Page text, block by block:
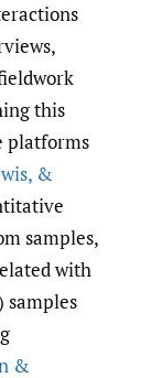
this
platforms
, &
samples,
with
samples
&